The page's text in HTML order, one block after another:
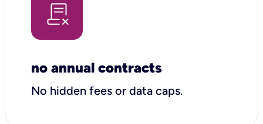
no annual contracts
No hidden fees or data caps.